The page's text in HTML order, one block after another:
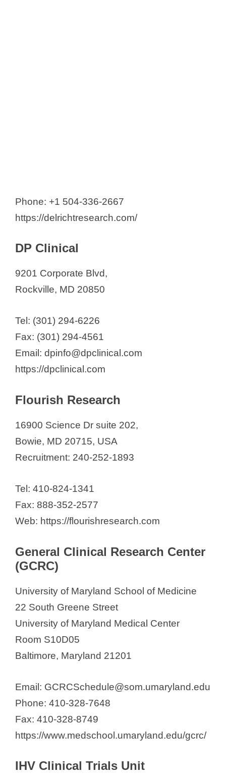
Phone: +1 504-336-2667
https://delrichtresearch.com/
DP Clinical
9201 Corporate Blvd,
Rockville, MD 20850
Tel: (301) 294-6226
Fax: (301) 294-4561
Email: dpinfo@dpclinical.com
https://dpclinical.com
Flourish Research
16900 Science Dr suite 202,
Bowie, MD 20715, USA
Recruitment: 240-252-1893
Tel: 410-824-1341
Fax: 888-352-2577
Web: https://flourishresearch.com
General Clinical Research Center
(GCRC)
University of Maryland School of Medicine
22 South Greene Street
University of Maryland Medical Center
Room S10D05
Baltimore, Maryland 21201
Email: GCRCSchedule@som.umaryland.edu
Phone: 410-328-7648
Fax: 410-328-8749
https://www.medschool.umaryland.edu/gcrc/
IHV Clinical Trials Unit